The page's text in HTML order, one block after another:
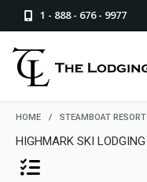
1 - 888 - 676 - 9977
HOME / STEAMBOAT RESORT
HIGHMARK SKI LODGING